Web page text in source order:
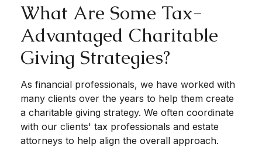
What Are Some Tax-
Advantaged Charitable
Giving Strategies?
As financial professionals, we have worked with
many clients over the years to help them create
a charitable giving strategy. We often coordinate
with our clients' tax professionals and estate
attorneys to help align the overall approach.